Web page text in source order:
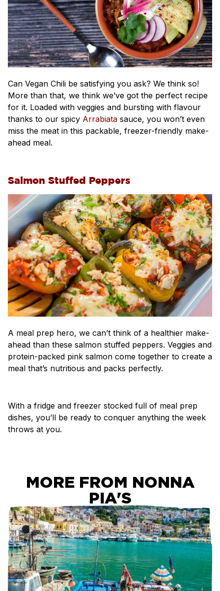
Can Vegan Chili be satisfying you ask? We think so!
More than that, we think we’ve got the perfect recipe
for it. Loaded with veggies and bursting with flavour
thanks to our spicy Arrabiata sauce, you won’t even
miss the meat in this packable, freezer-friendly make-
ahead meal.
Salmon Stuffed Peppers
A meal prep hero, we can’t think of a healthier make-
ahead than these salmon stuffed peppers. Veggies and
protein-packed pink salmon come together to create a
meal that’s nutritious and packs perfectly.
With a fridge and freezer stocked full of meal prep
dishes, you’ll be ready to conquer anything the week
throws at you.
MORE FROM NONNA
PIA'S